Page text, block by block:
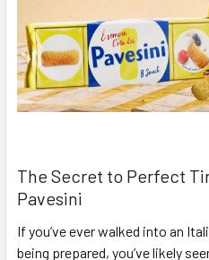
The Secret to Perfect
Pavesini
If you’ve ever walked into an
being prepared, you’ve likely